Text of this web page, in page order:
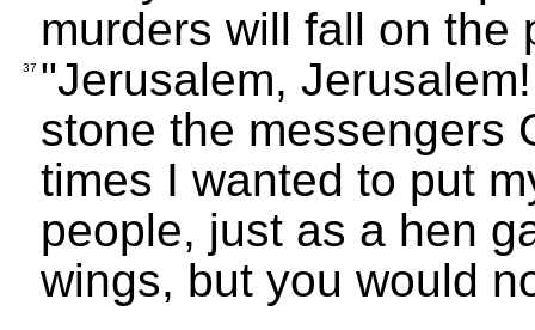
murders will fall on the
37 "Jerusalem,
stone the messengers
times I wanted to put
people, just as a hen
wings, but you would